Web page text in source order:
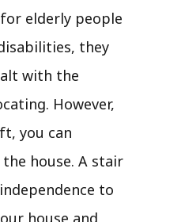
elderly people
they
with the
However,
you can
house. A stair
to
house and